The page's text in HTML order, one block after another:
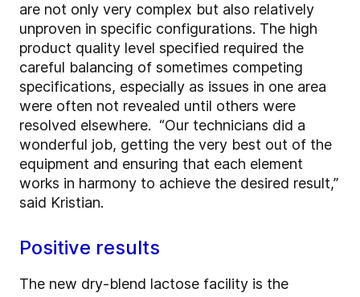
are not only very complex but also relatively
unproven in specific configurations. The high
product quality level specified required the
careful balancing of sometimes competing
specifications, especially as issues in one area
were often not revealed until others were
resolved elsewhere. “Our technicians did a
wonderful job, getting the very best out of the
equipment and ensuring that each element
works in harmony to achieve the desired result,”
said Kristian.
Positive results
The new dry-blend lactose facility is the